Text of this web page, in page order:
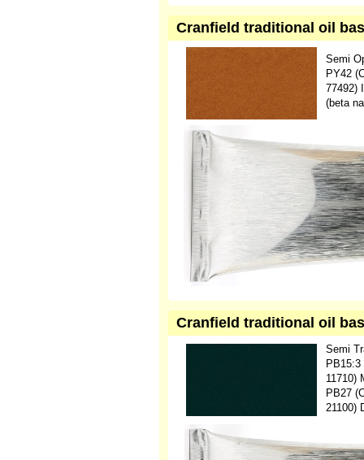
Cranfield traditional oil
Semi
PY42
77492)
(beta
Cranfield traditional oil
Semi
11710)
PB27
21100)